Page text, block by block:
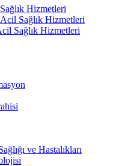
Hizmetleri
Sağlık Hizmetleri
Sağlık Hizmetleri
ve Hastalıkları